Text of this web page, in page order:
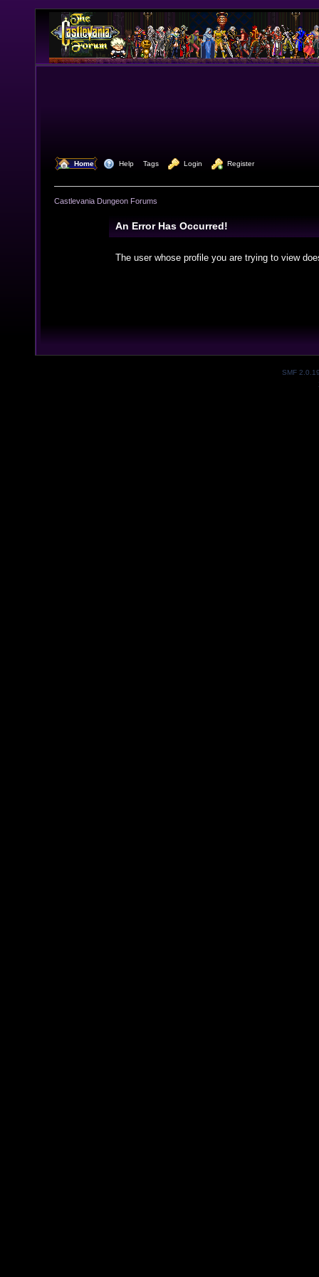
Home Help Tags Login Register
Castlevania Dungeon Forums
An Error Has Occurred!
The user whose profile you are trying to view
SMF